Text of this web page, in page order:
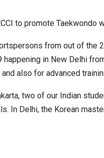
to promote Taekwondo
from out of the
happening in New Delhi
also for advanced
two of our Indian
In Delhi, the Korean